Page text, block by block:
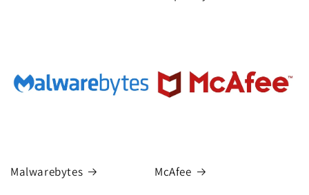
Malwarebytes McAfee